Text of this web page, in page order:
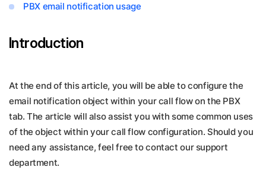
PBX email notification usage
Introduction
At the end of this article, you will be able to configure the
email notification object within your call flow on the PBX
tab. The article will also assist you with some common uses
of the object within your call flow configuration. Should you
need any assistance, feel free to contact our support
department.